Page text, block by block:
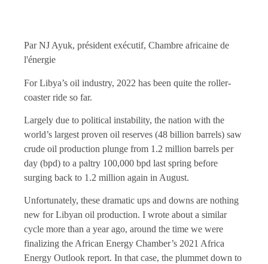
Par NJ Ayuk, président exécutif, Chambre africaine de
l'énergie
For Libya’s oil industry, 2022 has been quite the roller-
coaster ride so far.
Largely due to political instability, the nation with the
world’s largest proven oil reserves (48 billion barrels) saw
crude oil production plunge from 1.2 million barrels per
day (bpd) to a paltry 100,000 bpd last spring before
surging back to 1.2 million again in August.
Unfortunately, these dramatic ups and downs are nothing
new for Libyan oil production. I wrote about a similar
cycle more than a year ago, around the time we were
finalizing the African Energy Chamber’s 2021 Africa
Energy Outlook report. In that case, the plummet down to